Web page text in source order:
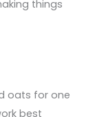
things
oats for one
best